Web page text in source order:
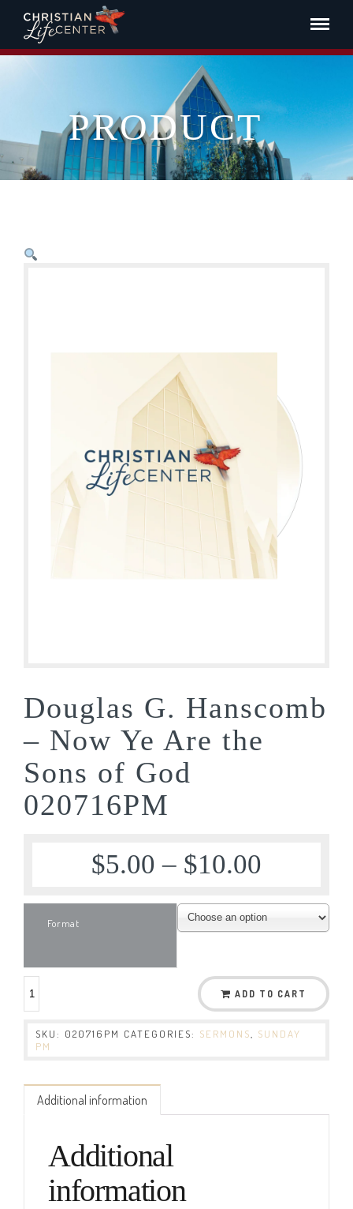
PRODUCT
Douglas G. Hanscomb
– Now Ye Are the
Sons of God
020716PM
$5.00 – $10.00
Format
ADD TO CART
SKU: 020716PM CATEGORIES: SERMONS
SUNDAY
PM
Additional information
Additional
information